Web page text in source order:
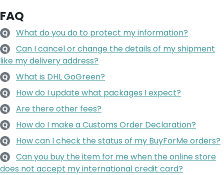
FAQ
Q What do you do to protect my information?
Q
Can I cancel or change the details of my shipment
like my delivery address?
Q What is DHL GoGreen?
Q How do I update what packages I expect?
Q Are there other fees?
Q How do I make a Customs Order Declaration?
Q How can I check the status of my BuyForMe orders?
Q
Can you buy the item for me when the online store
does not accept my international credit card?